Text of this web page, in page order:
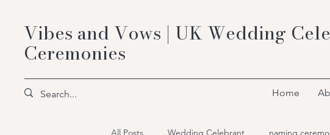
Vibes and Vows | UK Wedding
Ceremonies
Home
All Posts Wedding Celebrant naming